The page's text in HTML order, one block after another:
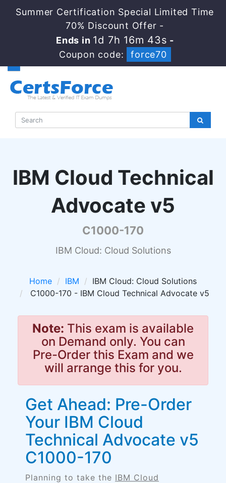
Summer Certification Special Limited Time
70% Discount Offer -
Ends in1d 7h 16m 41s-
Coupon code:
force70
IBM Cloud Technical
Advocate v5
C1000-170
IBM Cloud: Cloud Solutions
Home IBM
IBM Cloud: Cloud Solutions
C1000-170 - IBM Cloud Technical Advocate v5
Note: This exam is available
on Demand only. You can
Pre-Order this Exam and we
will arrange this for you.
Get Ahead: Pre-Order
Your IBM Cloud
Technical Advocate v5
C1000-170
Planning to take the IBM Cloud